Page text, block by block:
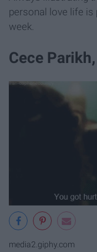
personal love life is
week.
Cece
media2.giphy.com